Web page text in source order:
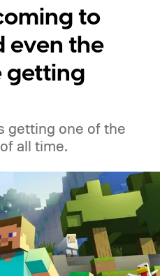
to
even the
getting
getting one of the
all time.